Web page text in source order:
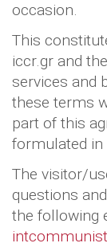
occasion.
This
iccr.gr and
services and
these terms
part of this
formulated in
The visitor/
questions
the following